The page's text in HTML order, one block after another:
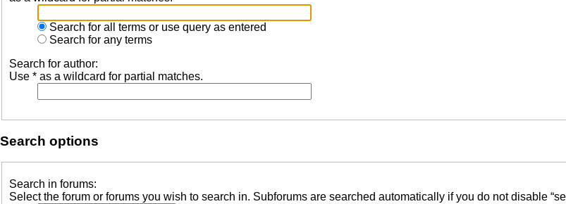
Search for all terms or use query as entered
Search for any terms
Search for author:
Use * as a wildcard for partial matches.
Search options
Search in forums:
Select the forum or forums you wish to search in. Subforums are searched automatically if you do not disable